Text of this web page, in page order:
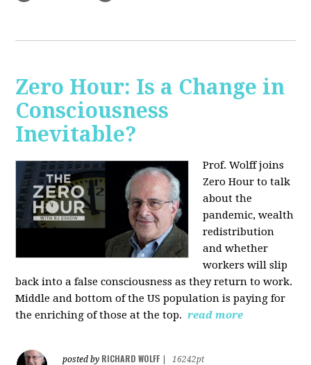
Zero Hour: Is a Change in
Consciousness
Inevitable?
Prof. Wolff joins
Zero Hour to talk
about the
pandemic, wealth
redistribution
and whether
workers will slip
back into a false consciousness as they return to work.
Middle and bottom of the US population is paying for
the enriching of those at the top. read more
posted by RICHARD WOLFF
16242pt